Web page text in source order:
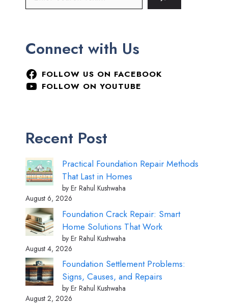
Connect with Us
FOLLOW US ON FACEBOOK
FOLLOW ON YOUTUBE
Recent Post
Practical Foundation Repair Methods
That Last in Homes
by Er Rahul Kushwaha
August 6, 2026
Foundation Crack Repair: Smart
Home Solutions That Work
by Er Rahul Kushwaha
August 4, 2026
Foundation Settlement Problems:
Signs, Causes, and Repairs
by Er Rahul Kushwaha
August 2, 2026